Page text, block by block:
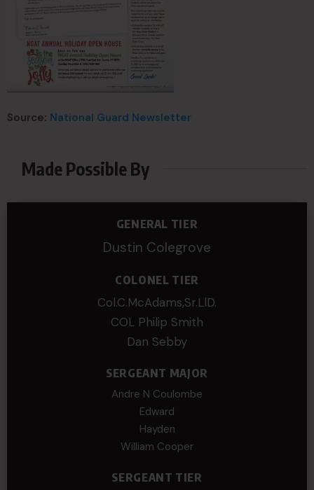
Source: National Guard Newsletter
Made Possible By
GENERAL TIER
Dustin Colegrove
COLONEL TIER
Col.C.McAdams,Sr.LlD.
COL Philip Smith
Dan Sebby
SERGEANT MAJOR
Andre N Coulombe
Edward
Hayden
William Cooper
SERGEANT TIER